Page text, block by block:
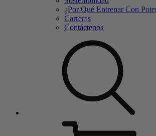
¿Por Qué Entrenar Con
Carreras
Contáctenos